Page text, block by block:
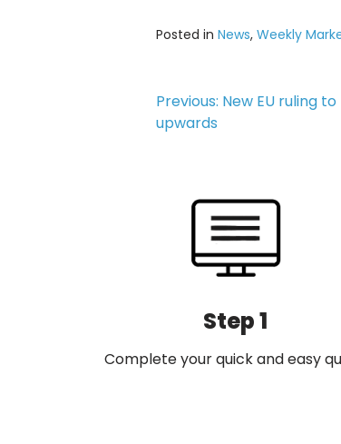
Posted in News, Weekly
Post
navigation
Previous: New EU ruling
upwards
Step 1
Complete your quick and easy